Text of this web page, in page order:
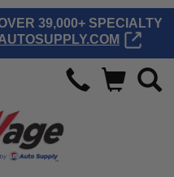
39,000+ SPECIALTY